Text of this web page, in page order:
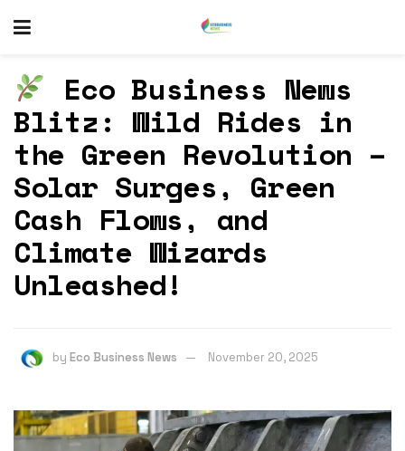
Eco Business News
Blitz: Wild Rides in
the Green Revolution –
Solar Surges, Green
Cash Flows, and
Climate Wizards
Unleashed!
by Eco Business News November 20, 2025